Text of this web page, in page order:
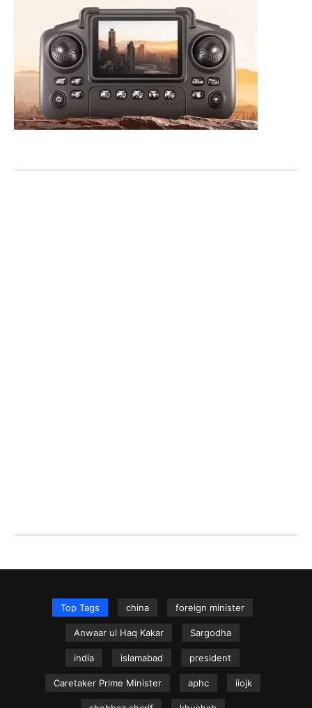
Top Tags china foreign minister
Anwaar ul Haq Kakar Sargodha
india islamabad president
Caretaker Prime Minister aphc iiojk